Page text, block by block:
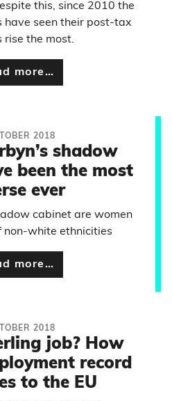
this, since 2010 the
have seen their post-tax
rise the most.
more…
2018
shadow
been the most
ever
cabinet are women
non-white ethnicities
more…
2018
job? How
record
to the EU